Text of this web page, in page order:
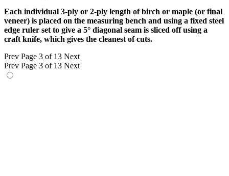
Each individual 3-ply or 2-ply length of birch or maple (or final
veneer) is placed on the measuring bench and using a fixed steel
edge ruler set to give a 5° diagonal seam is sliced off using a
craft knife, which gives the cleanest of cuts.
Prev Page 3 of 13 Next
Prev Page 3 of 13 Next